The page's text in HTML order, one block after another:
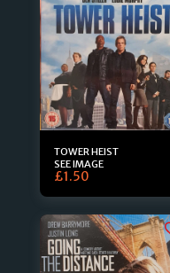
TOWER HEIST
SEE IMAGE
£1.50